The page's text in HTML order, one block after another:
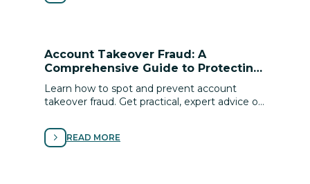
Account Takeover Fraud: A
Comprehensive Guide to Protecting
Your Digital Identity
Learn how to spot and prevent account
takeover fraud. Get practical, expert advice on
your ﬁnances from cyber scams.
READ MORE